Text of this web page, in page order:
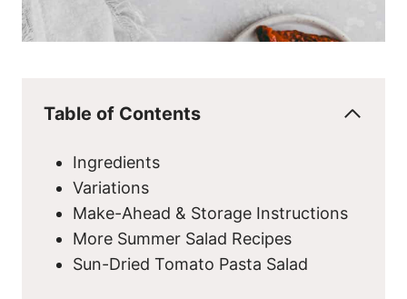
Table of Contents
Ingredients
Variations
Make-Ahead & Storage Instructions
More Summer Salad Recipes
Sun-Dried Tomato Pasta Salad